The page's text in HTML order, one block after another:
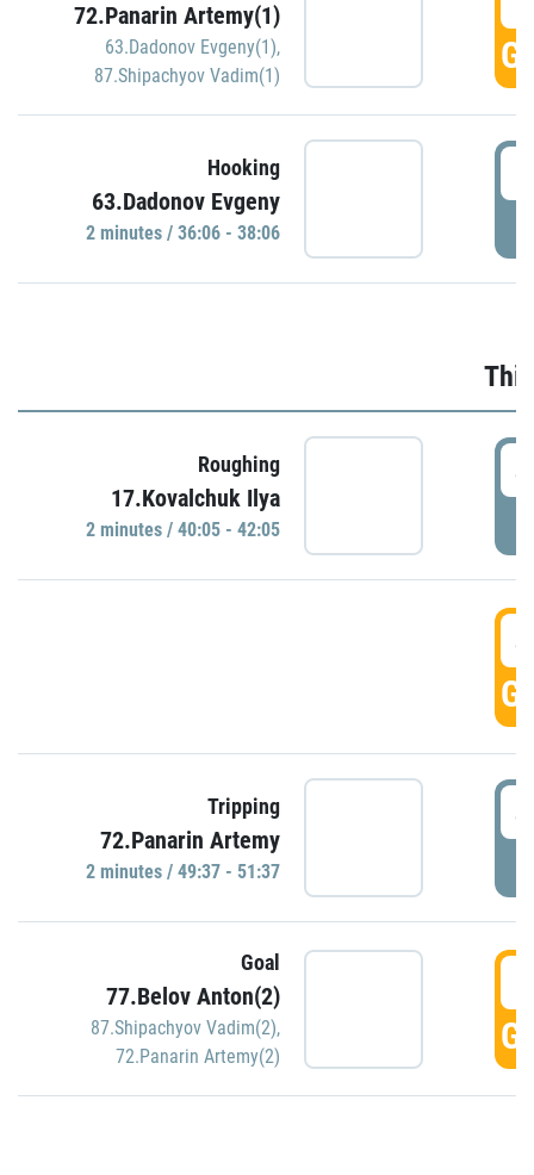
72.Panarin Artemy(1)
63.Dadonov Evgeny(1),
87.Shipachyov Vadim(1)
Hooking
63.Dadonov Evgeny
2 minutes / 36:06 - 38:06
Roughing
17.Kovalchuk Ilya
2 minutes / 40:05 - 42:05
Tripping
72.Panarin Artemy
2 minutes / 49:37 - 51:37
Goal
77.Belov Anton(2)
87.Shipachyov Vadim(2),
72.Panarin Artemy(2)